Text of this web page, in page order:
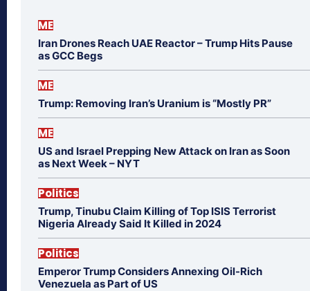
ME
Iran Drones Reach UAE Reactor – Trump Hits Pause
as GCC Begs
ME
Trump: Removing Iran’s Uranium is “Mostly PR”
ME
US and Israel Prepping New Attack on Iran as Soon
as Next Week – NYT
Politics
Trump, Tinubu Claim Killing of Top ISIS Terrorist
Nigeria Already Said It Killed in 2024
Politics
Emperor Trump Considers Annexing Oil-Rich
Venezuela as Part of US